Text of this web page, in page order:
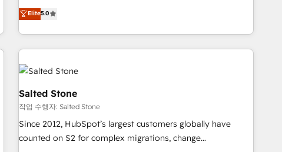
integrations, hosting, & maintenance.
fully accredited HubSpot Solutions Partner. 🚀 With 2,750+
HubSpot projects delivered and 370+ specialists across
EMEA, APAC and NAM, we de-risk complex CRM
programmes and accelerate ROI across every HubSpot
Hub. 🧭 From multi-region migrations to AI-powered
automation, we turn complexity into clarity, human at global
scale. 🏆 HubSpot’s CEO called us “the partner of the
future.” Others agree it is proof of trust built through
measurable impact.
Elite5.0
Salted Stone
작업 수행자: Salted Stone
Since 2012, HubSpot’s largest customers globally have
counted on S2 for complex migrations, change